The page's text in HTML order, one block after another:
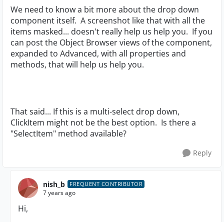
We need to know a bit more about the drop down
component itself. A screenshot like that with all the
items masked... doesn't really help us help you. If you
can post the Object Browser views of the component,
expanded to Advanced, with all properties and
methods, that will help us help you.
That said... If this is a multi-select drop down,
ClickItem might not be the best option. Is there a
"SelectItem" method available?
Reply
nish_b FREQUENT CONTRIBUTOR
7 years ago
Hi,